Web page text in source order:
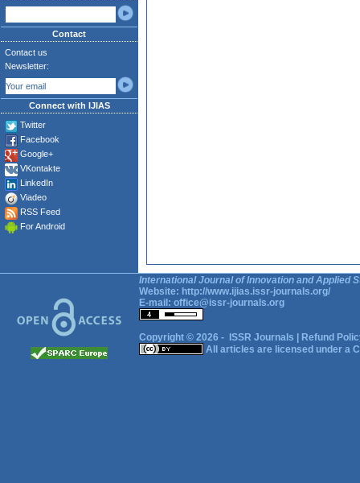
Contact
Contact us
Newsletter:
Connect with IJIAS
Twitter
Facebook
Google+
VKontakte
LinkedIn
Viadeo
RSS Feed
For Android
International Journal of Innovation and Applied
Website: http://www.ijias.issr-journals.org/
E-mail: office@issr-journals.org
Copyright © 2026 - ISSR Journals
Refund
All articles are licensed under a